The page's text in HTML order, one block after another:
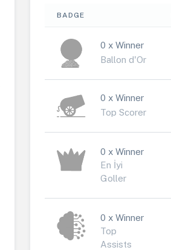
BADGE
0 x Winner
Ballon d'Or
0 x Winner
Top Scorer
0 x Winner
En İyi
Goller
0 x Winner
Top
Assists